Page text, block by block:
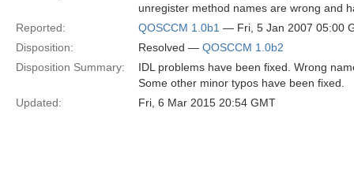
unregister method names are wrong and
Reported:
QOSCCM 1.0b1 — Fri, 5 Jan 2007 05:00
Disposition:
Resolved — QOSCCM 1.0b2
Disposition Summary:
IDL problems have been fixed. Wrong
Some other minor typos have been fixed.
Updated:
Fri, 6 Mar 2015 20:54 GMT